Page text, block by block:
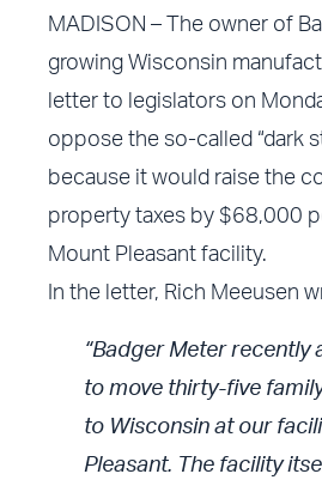
MADISON – The owner of
growing Wisconsin
letter to legislators on
oppose the so-called “dark
because it would raise the
property taxes by $68,000
Mount Pleasant facility.
In the letter, Rich Meeusen
“Badger Meter recently
to move thirty-five
to Wisconsin at our
Pleasant. The facility